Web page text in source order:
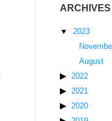
ARCHIVES
2023
August
2022
2021
2020